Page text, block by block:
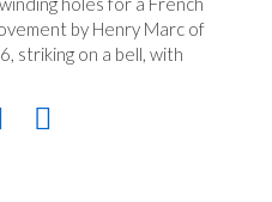
by Henry Marc of
striking on a bell, with